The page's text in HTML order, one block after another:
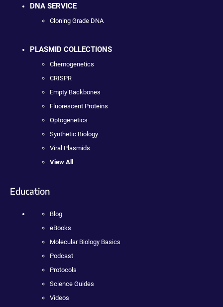
DNA SERVICE
Cloning Grade DNA
PLASMID COLLECTIONS
Chemogenetics
CRISPR
Empty Backbones
Fluorescent Proteins
Optogenetics
Synthetic Biology
Viral Plasmids
View All
Education
Blog
eBooks
Molecular Biology Basics
Podcast
Protocols
Science Guides
Videos